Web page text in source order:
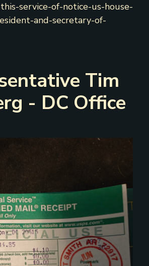
service-of-notice-us-house-
and-secretary-of-
Tim
- DC Office